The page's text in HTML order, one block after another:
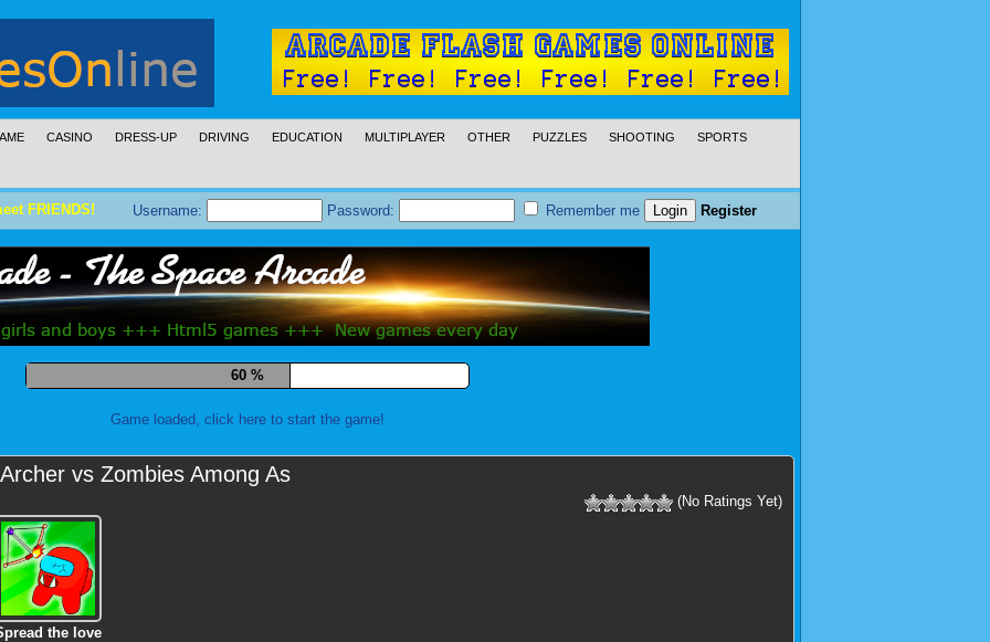
CASINO DRESS-UP DRIVING EDUCATION MULTIPLAYER OTHER PUZZLES SHOOTING SPORTS
FRIENDS! Username: Password: Remember me Register
69 %
Game loaded, click here to start the game!
Archer vs Zombies Among As
(No Ratings Yet)
the love